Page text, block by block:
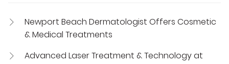
Newport Beach Dermatologist Offers Cosmetic
& Medical Treatments
Advanced Laser Treatment & Technology at